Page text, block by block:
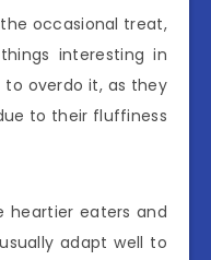
occasional treat,
interesting in
overdo it, as they
to their fluffiness
heartier eaters and
adapt well to